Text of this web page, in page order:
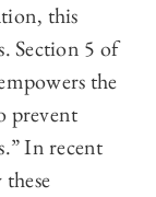
this
Section 5 of
the
prevent
In recent